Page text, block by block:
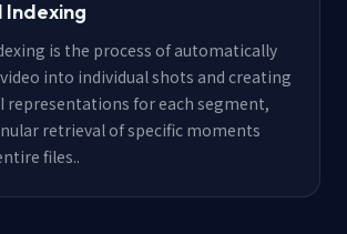
Indexing
is the process of automatically
into individual shots and creating
representations for each segment,
retrieval of specific moments
files..